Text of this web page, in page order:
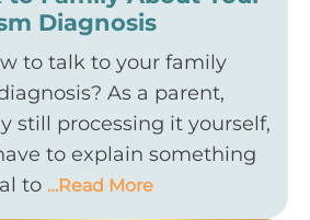
Diagnosis
to talk to your family
As a parent,
still processing it yourself,
to explain something
to …Read More